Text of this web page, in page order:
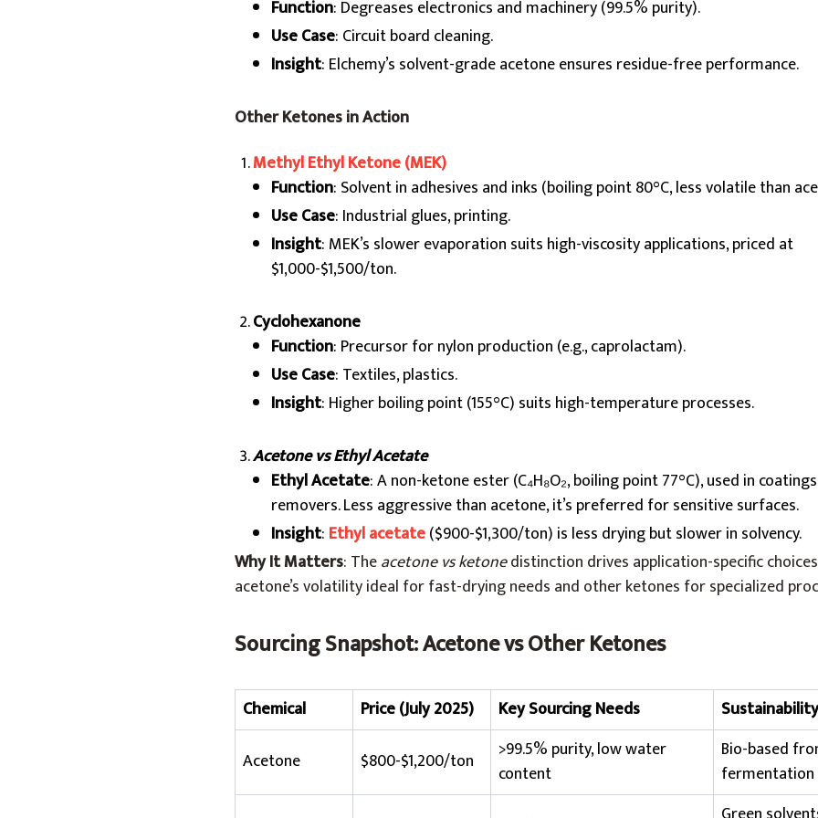
Function: Degreases electronics and machinery (99.5% purity).
Use Case: Circuit board cleaning.
Insight: Elchemy’s solvent-grade acetone ensures residue-free performance.
Other Ketones in Action
Methyl Ethyl Ketone (MEK)
Function: Solvent in adhesives and inks (boiling point 80°C, less volatile than
Use Case: Industrial glues, printing.
Insight: MEK’s slower evaporation suits high-viscosity applications, priced at
$1,000-$1,500/ton.
Cyclohexanone
Function: Precursor for nylon production (e.g., caprolactam).
Use Case: Textiles, plastics.
Insight: Higher boiling point (155°C) suits high-temperature processes.
Acetone vs Ethyl Acetate
Ethyl Acetate: A non-ketone ester (C₄H₈O₂, boiling point 77°C), used in
removers. Less aggressive than acetone, it’s preferred for sensitive surfaces.
Insight: Ethyl acetate($900-$1,300/ton) is less drying but slower in solvency.
Why It Matters: Theacetone vs ketonedistinction drives application-specific
acetone’s volatility ideal for fast-drying needs and other ketones for specialized
Sourcing Snapshot: Acetone vs Other Ketones
Chemical Price (July 2025) Key Sourcing Needs
Acetone
$800-$1,200/ton
>99.5% purity, low water
content
Bio-based
fermentation